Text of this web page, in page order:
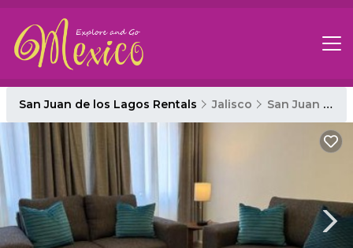
San Juan de los Lagos Rentals Jalisco San Juan de los Lagos